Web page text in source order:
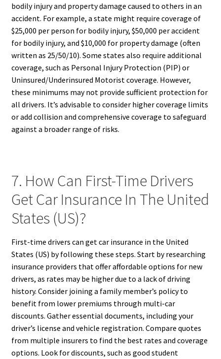
bodily injury and property damage caused to others in an
accident. For example, a state might require coverage of
$25,000 per person for bodily injury, $50,000 per accident
for bodily injury, and $10,000 for property damage (often
written as 25/50/10). Some states also require additional
coverage, such as Personal Injury Protection (PIP) or
Uninsured/Underinsured Motorist coverage. However,
these minimums may not provide sufficient protection for
all drivers. It’s advisable to consider higher coverage limits
or add collision and comprehensive coverage to safeguard
against a broader range of risks.
7. How Can First-Time Drivers
Get Car Insurance In The United
States (US)?
First-time drivers can get car insurance in the United
States (US) by following these steps. Start by researching
insurance providers that offer affordable options for new
drivers, as rates may be higher due to a lack of driving
history. Consider joining a family member’s policy to
benefit from lower premiums through multi-car
discounts. Gather essential documents, including your
driver’s license and vehicle registration. Compare quotes
from multiple insurers to find the best rates and coverage
options. Look for discounts, such as good student